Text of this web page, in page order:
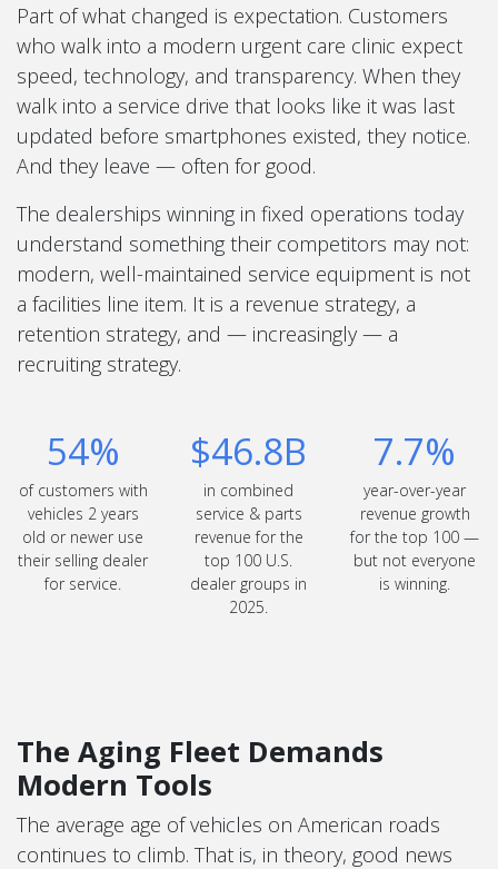
Part of what changed is expectation. Customers
who walk into a modern urgent care clinic expect
speed, technology, and transparency. When they
walk into a service drive that looks like it was last
updated before smartphones existed, they notice.
And they leave — often for good.
The dealerships winning in fixed operations today
understand something their competitors may not:
modern, well-maintained service equipment is not
a facilities line item. It is a revenue strategy, a
retention strategy, and — increasingly — a
recruiting strategy.
54%
of customers with
vehicles 2 years
old or newer use
their selling dealer
for service.
$46.8B
in combined
service & parts
revenue for the
top 100 U.S.
dealer groups in
2025.
7.7%
year-over-year
revenue growth
for the top 100 —
but not everyone
is winning.
The Aging Fleet Demands
Modern Tools
The average age of vehicles on American roads
continues to climb. That is, in theory, good news